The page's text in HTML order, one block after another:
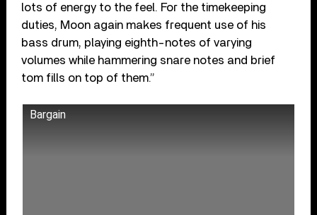
lots of energy to the feel. For the timekeeping
duties, Moon again makes frequent use of his
bass drum, playing eighth-notes of varying
volumes while hammering snare notes and brief
tom fills on top of them.”
Bargain